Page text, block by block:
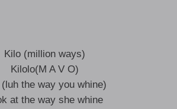
Kilo (million ways)
Kilolo(M A V O)
the way you whine)
at the way she whine